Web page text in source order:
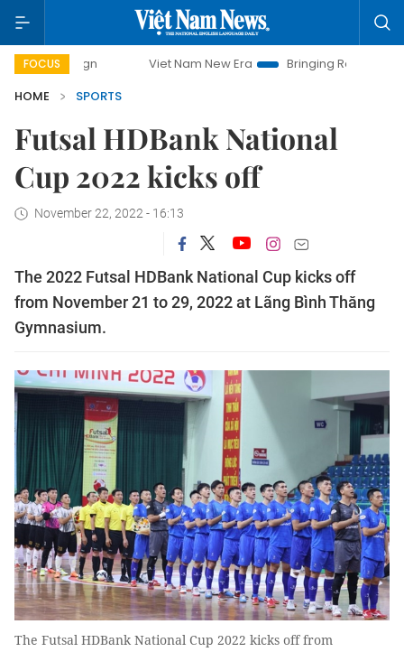
FOCUS Viet Nam New Era
Bringing Resolutions to Life
HOME
SPORTS
Futsal HDBank National
Cup 2022 kicks off
November 22, 2022 - 16:13
The 2022 Futsal HDBank National Cup kicks off
from November 21 to 29, 2022 at Lãng Bình Thăng
Gymnasium.
The Futsal HDBank National Cup 2022 kicks off from